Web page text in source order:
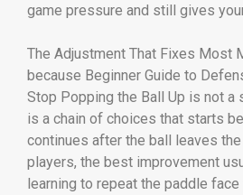
game pressure and still gives
The Adjustment That Fixes Most
because Beginner Guide to
Stop Popping the Ball Up is not a
is a chain of choices that starts
continues after the ball leaves
players, the best improvement
learning to repeat the paddle